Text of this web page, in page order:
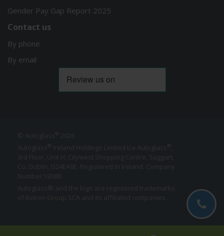
Gender Pay Gap Report 2025
Contact us
By phone
By email